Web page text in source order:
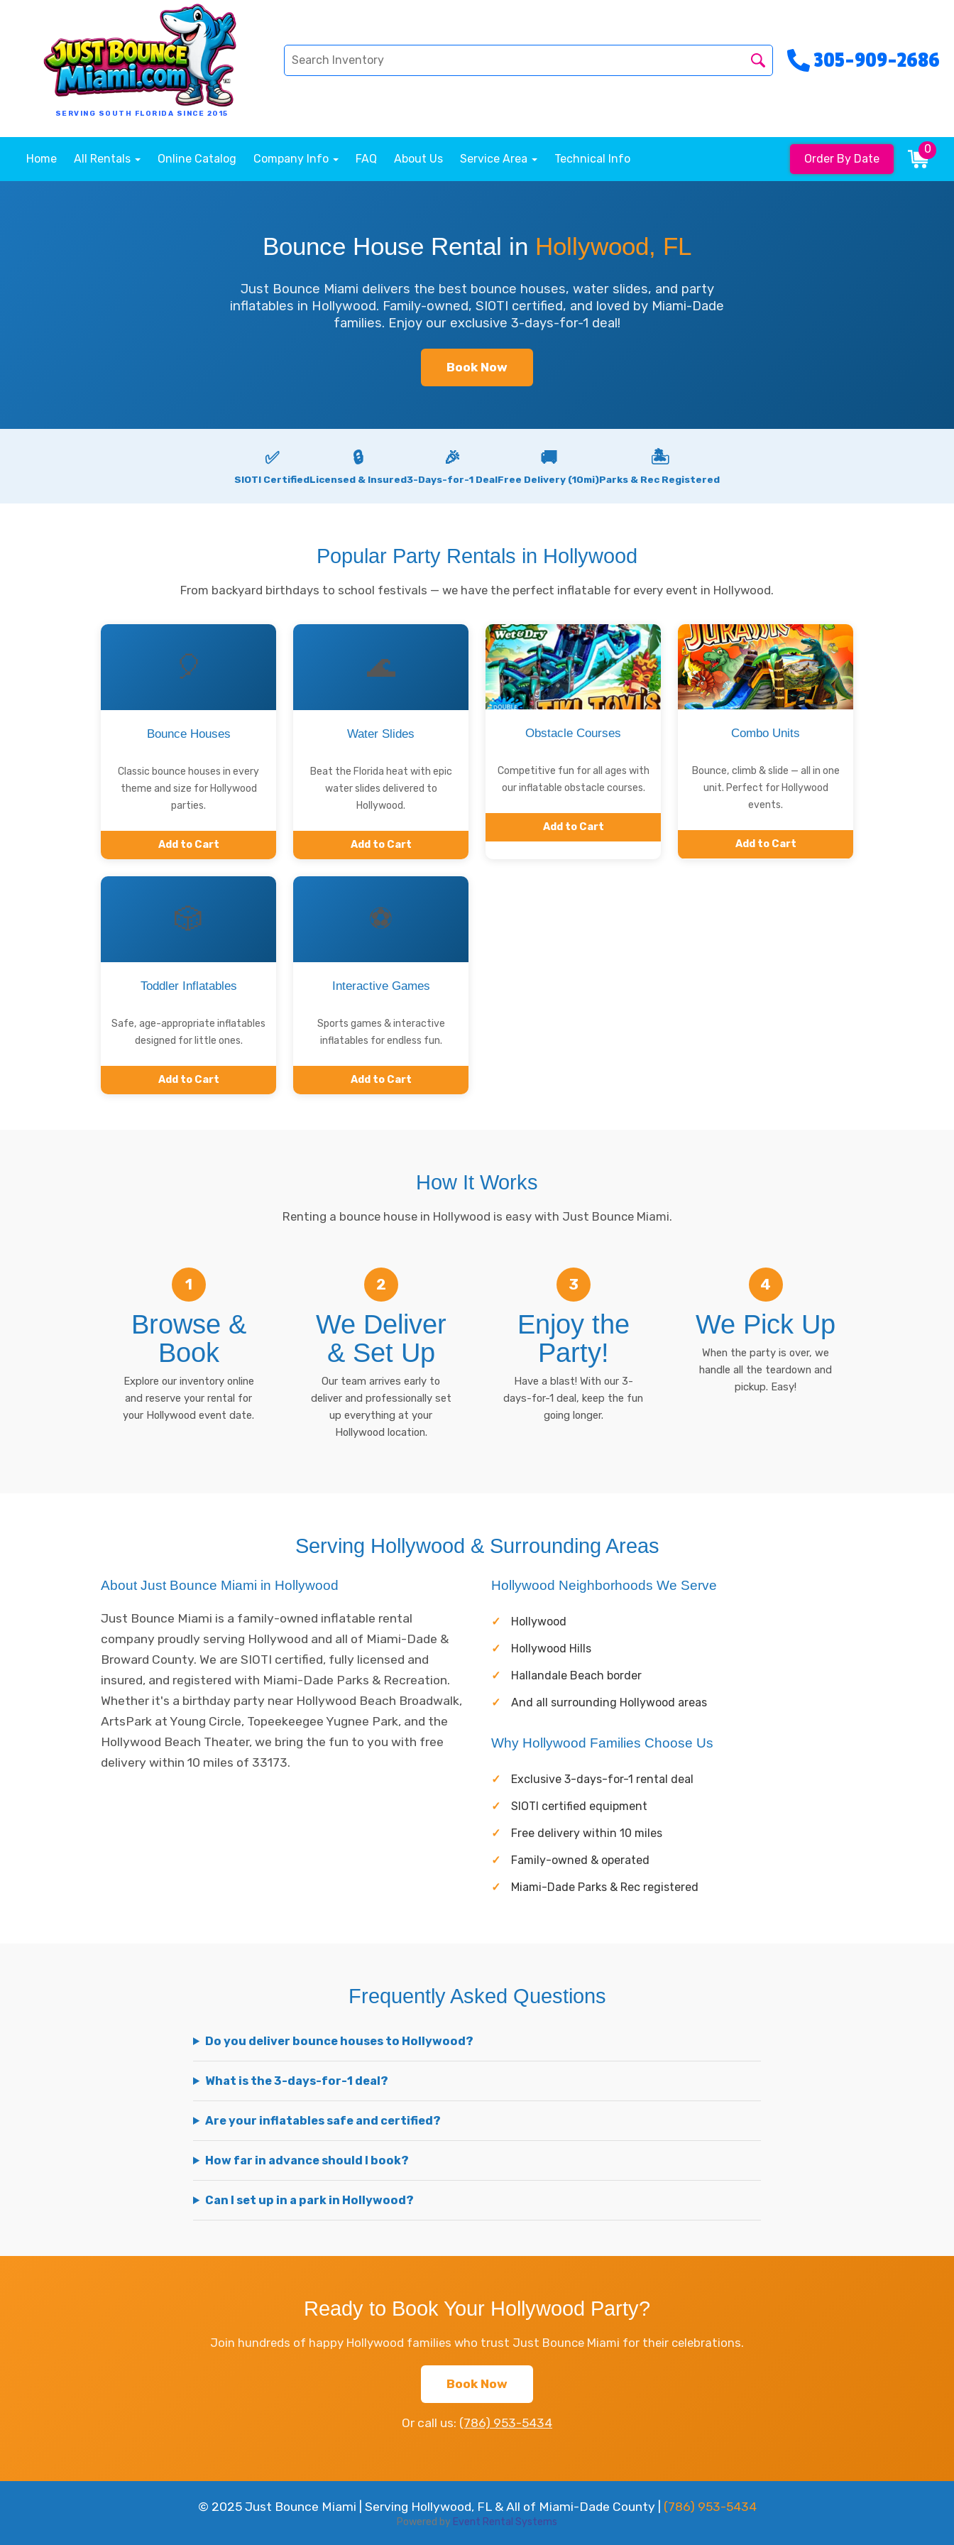
SERVING SOUTH FLORIDA SINCE 2015
305-909-2686
Home All Rentals Online Catalog Company Info FAQ About Us Service Area Technical Info Order By Date
0
Bounce House Rental in Hollywood, FL
Just Bounce Miami delivers the best bounce houses, water slides, and party
inflatables in Hollywood. Family-owned, SIOTI certified, and loved by Miami-Dade
families. Enjoy our exclusive 3-days-for-1 deal!
Book Now
✅
SIOTI Certified
🔒
Licensed & Insured
🎉
3-Days-for-1 Deal
🚚
Free Delivery (10mi)
🏝
Parks & Rec Registered
Popular Party Rentals in Hollywood
From backyard birthdays to school festivals — we have the perfect inflatable for every event in Hollywood.
🎈
Bounce Houses
Classic bounce houses in every
theme and size for Hollywood
parties.
Add to Cart
🌊
Water Slides
Beat the Florida heat with epic
water slides delivered to
Hollywood.
Add to Cart
Obstacle Courses
Competitive fun for all ages with
our inflatable obstacle courses.
Add to Cart
Combo Units
Bounce, climb & slide — all in one
unit. Perfect for Hollywood
events.
Add to Cart
🎲
Toddler Inflatables
Safe, age-appropriate inflatables
designed for little ones.
Add to Cart
⚽
Interactive Games
Sports games & interactive
inflatables for endless fun.
Add to Cart
How It Works
Renting a bounce house in Hollywood is easy with Just Bounce Miami.
1
Browse &
Book
Explore our inventory online
and reserve your rental for
your Hollywood event date.
2
We Deliver
& Set Up
Our team arrives early to
deliver and professionally set
up everything at your
Hollywood location.
3
Enjoy the
Party!
Have a blast! With our 3-
days-for-1 deal, keep the fun
going longer.
4
We Pick Up
When the party is over, we
handle all the teardown and
pickup. Easy!
Serving Hollywood & Surrounding Areas
About Just Bounce Miami in Hollywood
Just Bounce Miami is a family-owned inflatable rental
company proudly serving Hollywood and all of Miami-Dade &
Broward County. We are SIOTI certified, fully licensed and
insured, and registered with Miami-Dade Parks & Recreation.
Whether it's a birthday party near Hollywood Beach Broadwalk,
ArtsPark at Young Circle, Topeekeegee Yugnee Park, and the
Hollywood Beach Theater, we bring the fun to you with free
delivery within 10 miles of 33173.
Hollywood Neighborhoods We Serve
Hollywood
Hollywood Hills
Hallandale Beach border
And all surrounding Hollywood areas
Why Hollywood Families Choose Us
Exclusive 3-days-for-1 rental deal
SIOTI certified equipment
Free delivery within 10 miles
Family-owned & operated
Miami-Dade Parks & Rec registered
Frequently Asked Questions
Do you deliver bounce houses to Hollywood?
What is the 3-days-for-1 deal?
Are your inflatables safe and certified?
How far in advance should I book?
Can I set up in a park in Hollywood?
Ready to Book Your Hollywood Party?
Join hundreds of happy Hollywood families who trust Just Bounce Miami for their celebrations.
Book Now
Or call us: (786) 953-5434
© 2025 Just Bounce Miami | Serving Hollywood, FL & All of Miami-Dade County | (786) 953-5434
Powered by Event Rental Systems